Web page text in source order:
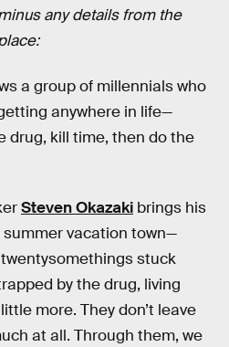
any details from the
a group of millennials who
anywhere in life—
drug, kill time, then do the
Steven Okazaki brings his
vacation town—
stuck
by the drug, living
more. They don’t leave
at all. Through them, we